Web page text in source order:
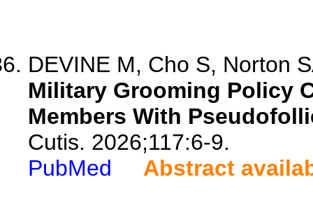
DEVINE M, Cho S, Norton
Military Grooming Policy
Members With
Cutis. 2026;117:6-9.
PubMed
Abstract